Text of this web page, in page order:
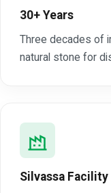
30+ Years
Three decades of
natural stone for
Silvassa Facility